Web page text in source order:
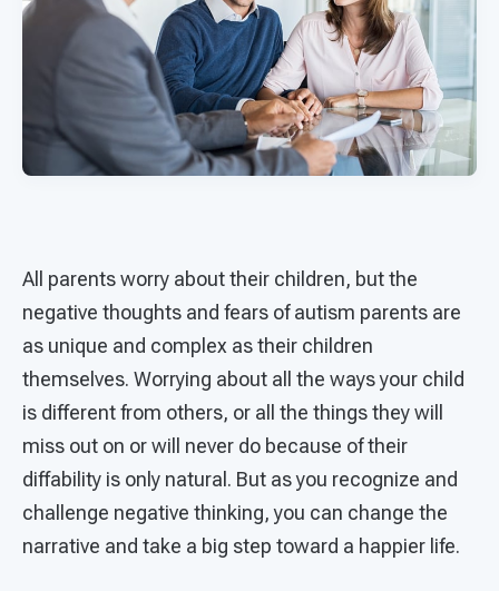
All parents worry about their children, but the
negative thoughts and fears of autism parents are
as unique and complex as their children
themselves. Worrying about all the ways your child
is different from others, or all the things they will
miss out on or will never do because of their
diffability is only natural. But as you recognize and
challenge negative thinking, you can change the
narrative and take a big step toward a happier life.